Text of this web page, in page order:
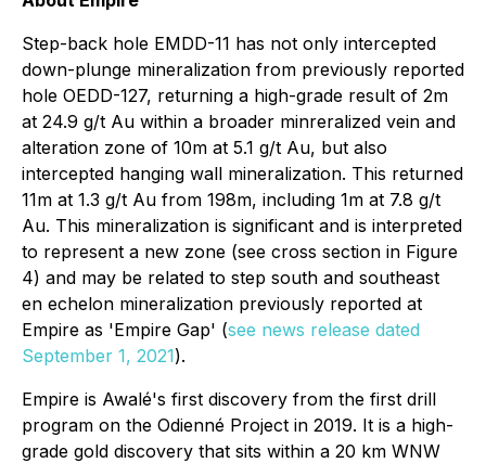
Step-back hole EMDD-11 has not only intercepted
down-plunge mineralization from previously reported
hole OEDD-127, returning a high-grade result of 2m
at 24.9 g/t Au within a broader minreralized vein and
alteration zone of 10m at 5.1 g/t Au, but also
intercepted hanging wall mineralization. This returned
11m at 1.3 g/t Au from 198m, including 1m at 7.8 g/t
Au. This mineralization is significant and is interpreted
to represent a new zone (see cross section in Figure
4) and may be related to step south and southeast
en echelon mineralization previously reported at
Empire as 'Empire Gap' (see news release dated
September 1, 2021).
Empire is Awalé's first discovery from the first drill
program on the Odienné Project in 2019. It is a high-
grade gold discovery that sits within a 20 km WNW